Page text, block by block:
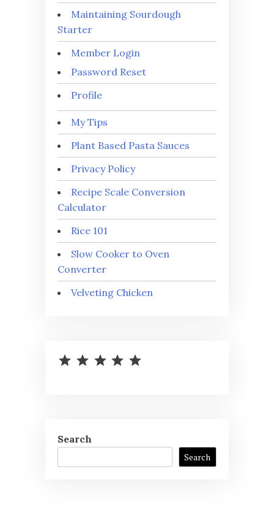
Maintaining Sourdough
Starter
Member Login
Password Reset
Profile
My Tips
Plant Based Pasta Sauces
Privacy Policy
Recipe Scale Conversion
Calculator
Rice 101
Slow Cooker to Oven
Converter
Velveting Chicken
Search
Search